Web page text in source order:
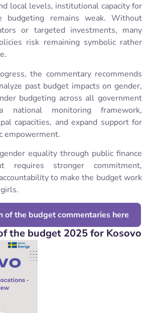
local levels, institutional capacity for
budgeting remains weak. Without
or targeted investments, many
risk remaining symbolic rather
the commentary recommends
past budget impacts on gender,
budgeting across all government
national monitoring framework,
capacities, and expand support for
empowerment.
equality through public finance
requires stronger commitment,
to make the budget work
of the budget commentaries here
the budget 2025 for Kosovo